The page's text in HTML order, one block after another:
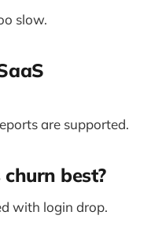
slow.
are supported.
best?
with login drop.